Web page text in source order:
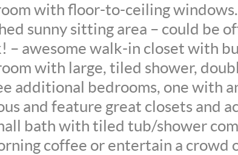
with floor-to-ceiling
sunny sitting area – could be
– awesome walk-in closet with
with large, tiled shower,
additional bedrooms, one with
and feature great closets and
bath with tiled tub/shower
coffee or entertain a crowd